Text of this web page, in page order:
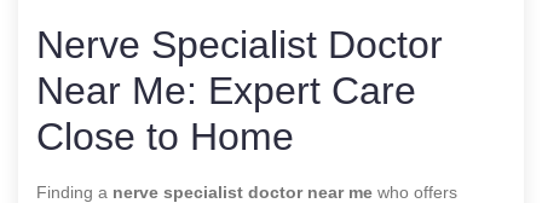
Nerve Specialist Doctor
Near Me: Expert Care
Close to Home
Finding a nerve specialist doctor near me who offers